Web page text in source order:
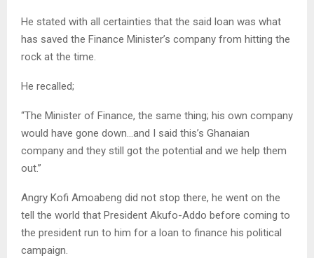
He stated with all certainties that the said loan was what
has saved the Finance Minister’s company from hitting the
rock at the time.
He recalled;
“The Minister of Finance, the same thing; his own company
would have gone down…and I said this’s Ghanaian
company and they still got the potential and we help them
out.”
Angry Kofi Amoabeng did not stop there, he went on the
tell the world that President Akufo-Addo before coming to
the president run to him for a loan to finance his political
campaign.